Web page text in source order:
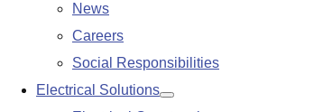
News
Careers
Social Responsibilities
Electrical Solutions
Show